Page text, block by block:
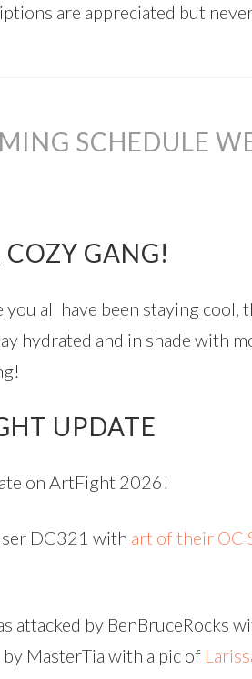
are appreciated but
SCHEDULE
COZY GANG!
you all have been staying cool,
hydrated and in shade with
UPDATE
on ArtFight 2026!
DC321 with art of their OC
attacked by BenBruceRocks
by MasterTia with a pic of